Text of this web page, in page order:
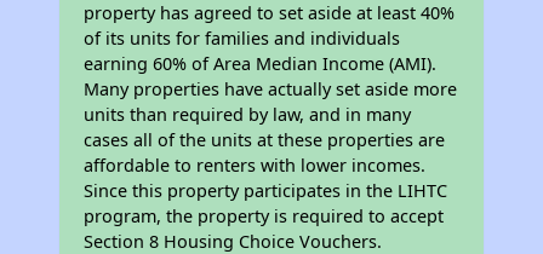
property has agreed to set aside at least 40%
of its units for families and individuals
earning 60% of Area Median Income (AMI).
Many properties have actually set aside more
units than required by law, and in many
cases all of the units at these properties are
affordable to renters with lower incomes.
Since this property participates in the LIHTC
program, the property is required to accept
Section 8 Housing Choice Vouchers.